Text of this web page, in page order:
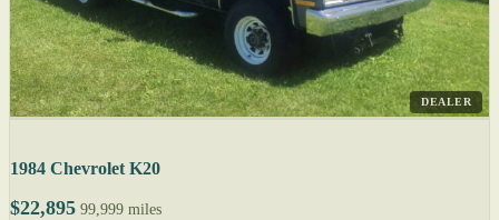
DEALER
1984 Chevrolet K20
$22,895 99,999 miles